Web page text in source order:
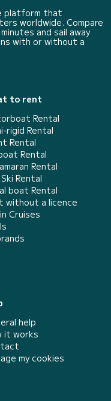
platform that
worldwide. Compare
and sail away
with or without a
to rent
Rental
rigid Rental
Rental
Rental
Rental
Rental
boat Rental
without a licence
Cruises
help
it works
my cookies